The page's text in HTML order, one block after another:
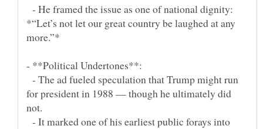
- He framed the issue as one of national dignity:
*“Let’s not let our great country be laughed at any
- The ad fueled speculation that Trump might run
for president in 1988 — though he ultimately did
- It marked one of his earliest public forays into